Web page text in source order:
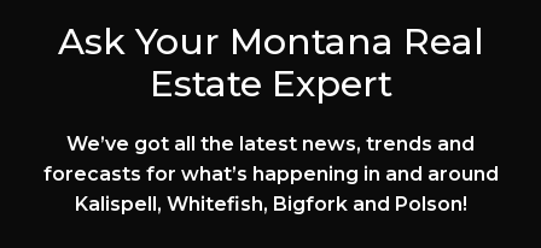
Ask Your Montana Real
Estate Expert
We’ve got all the latest news, trends and
forecasts for what’s happening in and around
Kalispell, Whitefish, Bigfork and Polson!